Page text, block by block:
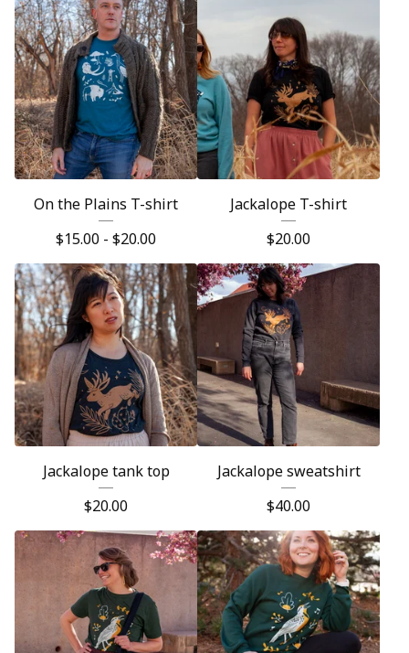
On the Plains T-shirt
$15.00 - $20.00
Jackalope T-shirt
$20.00
Jackalope tank top
$20.00
Jackalope sweatshirt
$40.00